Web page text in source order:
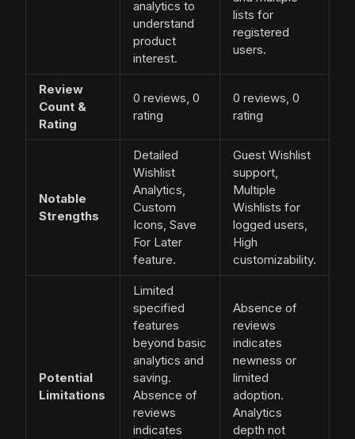
analytics to
understand
product
interest.
lists for
registered
users.
Review
Count &
Rating
0 reviews, 0
rating
0 reviews, 0
rating
Notable
Strengths
Detailed
Wishlist
Analytics,
Custom
Icons, Save
For Later
feature.
Guest Wishlist
support,
Multiple
Wishlists for
logged users,
High
customizability.
Potential
Limitations
Limited
specified
features
beyond basic
analytics and
saving.
Absence of
reviews
indicates
Absence of
reviews
indicates
newness or
limited
adoption.
Analytics
depth not